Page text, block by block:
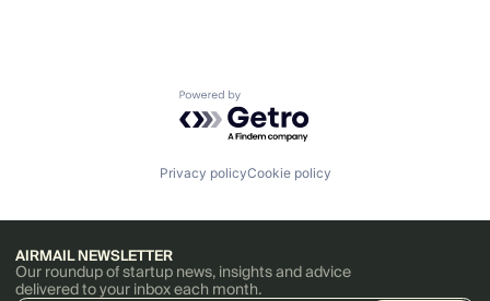
Powered by Getro.com
Privacy policyCookie policy
AIRMAIL NEWSLETTER
Our roundup of startup news, insights and advice
delivered to your inbox each month.